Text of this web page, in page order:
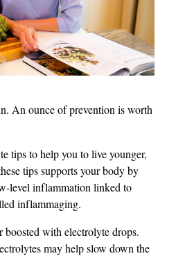
An ounce of prevention is worth
tips to help you to live younger,
tips supports your body by
level inflammation linked to
inflammaging.
with electrolyte drops.
may help slow down the